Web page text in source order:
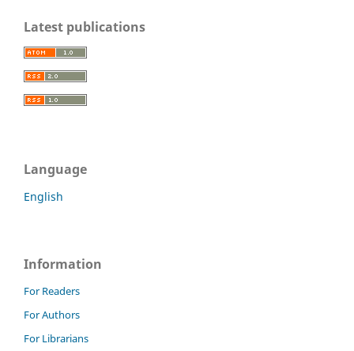
Latest publications
Language
English
Information
For Readers
For Authors
For Librarians